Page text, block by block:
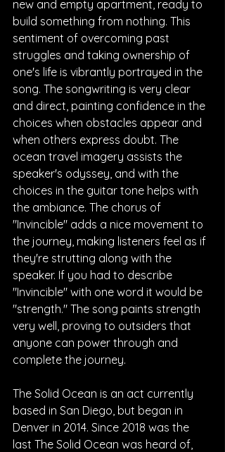
new and empty apartment, ready to
build something from nothing. This
sentiment of overcoming past
struggles and taking ownership of
one's life is vibrantly portrayed in the
song. The songwriting is very clear
and direct, painting confidence in the
choices when obstacles appear and
when others express doubt. The
ocean travel imagery assists the
speaker's odyssey, and with the
choices in the guitar tone helps with
the ambiance. The chorus of
"Invincible" adds a nice movement to
the journey, making listeners feel as if
they're strutting along with the
speaker. If you had to describe
"Invincible" with one word it would be
"strength." The song paints strength
very well, proving to outsiders that
anyone can power through and
complete the journey.
The Solid Ocean is an act currently
based in San Diego, but began in
Denver in 2014. Since 2018 was the
last The Solid Ocean was heard of,